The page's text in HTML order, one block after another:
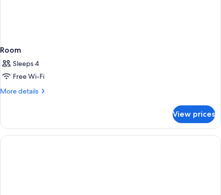
Room
Sleeps 4
Free Wi-Fi
More details
More
View prices